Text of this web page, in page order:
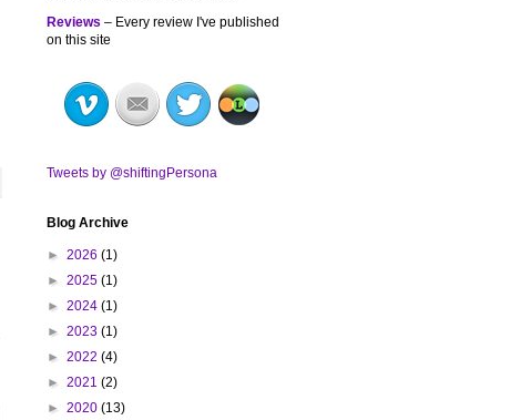
Reviews – Every review I've published
on this site
Tweets by @shiftingPersona
Blog Archive
► 2026 (1)
► 2025 (1)
► 2024 (1)
► 2023 (1)
► 2022 (4)
► 2021 (2)
► 2020 (13)